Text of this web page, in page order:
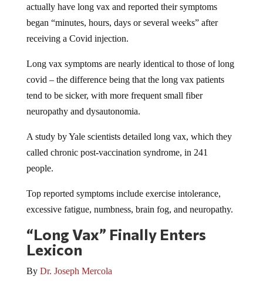
actually have long vax and reported their symptoms
began “minutes, hours, days or several weeks” after
receiving a Covid injection.
Long vax symptoms are nearly identical to those of long
covid – the difference being that the long vax patients
tend to be sicker, with more frequent small fiber
neuropathy and dysautonomia.
A study by Yale scientists detailed long vax, which they
called chronic post-vaccination syndrome, in 241
people.
Top reported symptoms include exercise intolerance,
excessive fatigue, numbness, brain fog, and neuropathy.
“Long Vax” Finally Enters
Lexicon
By Dr. Joseph Mercola